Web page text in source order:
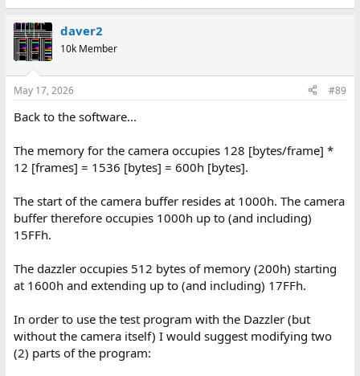
daver2
10k Member
May 17, 2026 #89
Back to the software...
The memory for the camera occupies 128 [bytes/frame] *
12 [frames] = 1536 [bytes] = 600h [bytes].
The start of the camera buffer resides at 1000h. The camera
buffer therefore occupies 1000h up to (and including)
15FFh.
The dazzler occupies 512 bytes of memory (200h) starting
at 1600h and extending up to (and including) 17FFh.
In order to use the test program with the Dazzler (but
without the camera itself) I would suggest modifying two
(2) parts of the program: